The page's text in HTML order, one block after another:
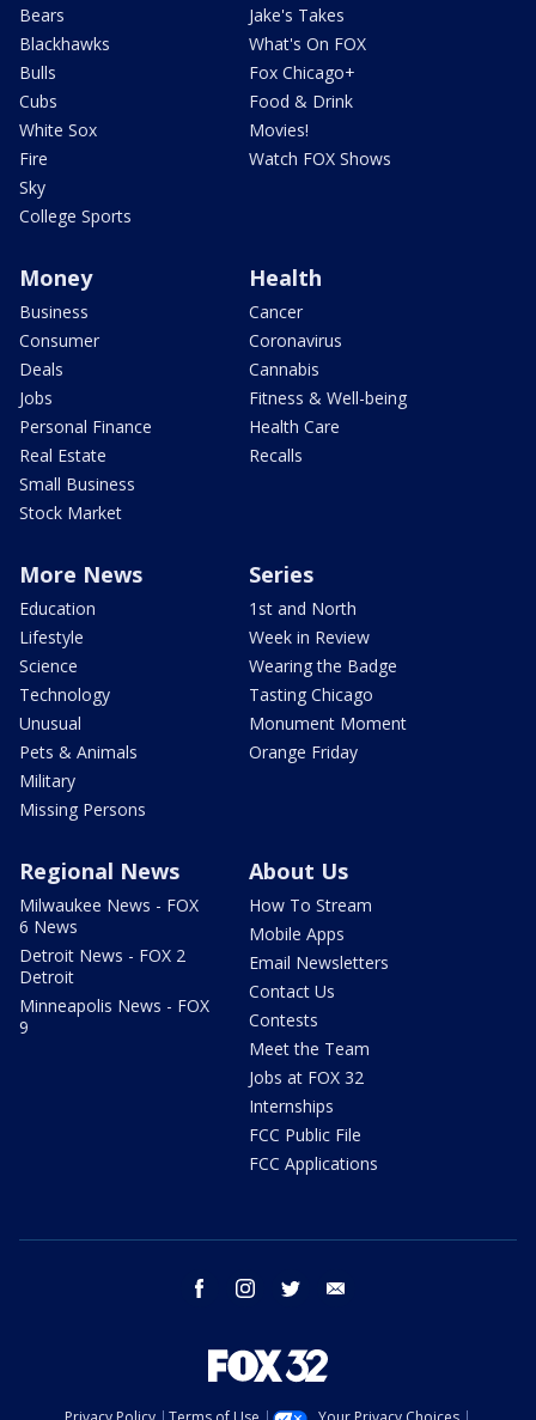
Bears
Blackhawks
Bulls
Cubs
White Sox
Fire
Sky
College Sports
Jake's Takes
What's On FOX
Fox Chicago+
Food & Drink
Movies!
Watch FOX Shows
Money
Business
Consumer
Deals
Jobs
Personal Finance
Real Estate
Small Business
Stock Market
Health
Cancer
Coronavirus
Cannabis
Fitness & Well-being
Health Care
Recalls
More News
Education
Lifestyle
Science
Technology
Unusual
Pets & Animals
Military
Missing Persons
Series
1st and North
Week in Review
Wearing the Badge
Tasting Chicago
Monument Moment
Orange Friday
Regional News
Milwaukee News - FOX
6 News
Detroit News - FOX 2
Detroit
Minneapolis News - FOX
9
About Us
How To Stream
Mobile Apps
Email Newsletters
Contact Us
Contests
Meet the Team
Jobs at FOX 32
Internships
FCC Public File
FCC Applications
facebook instagram twitter